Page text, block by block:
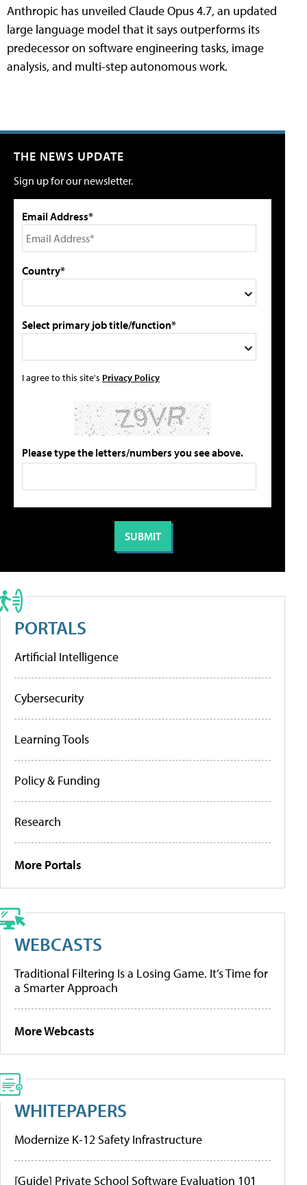
Anthropic has unveiled Claude Opus 4.7, an updated
large language model that it says outperforms its
predecessor on software engineering tasks, image
analysis, and multi-step autonomous work.
THE NEWS UPDATE
Sign up for our newsletter.
Email Address*
Country*
Select primary job title/function*
I agree to this site's Privacy Policy
Please type the letters/numbers you see above.
PORTALS
Artificial Intelligence
Cybersecurity
Learning Tools
Policy & Funding
Research
More Portals
WEBCASTS
Traditional Filtering Is a Losing Game. It’s Time for
a Smarter Approach
More Webcasts
WHITEPAPERS
Modernize K-12 Safety Infrastructure
[Guide] Private School Software Evaluation 101